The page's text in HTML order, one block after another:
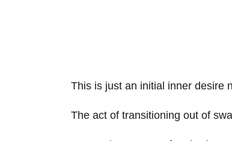
This is just an initial inner desire
The act of transitioning out of